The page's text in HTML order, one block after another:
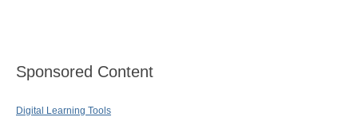
Sponsored Content
Digital Learning Tools